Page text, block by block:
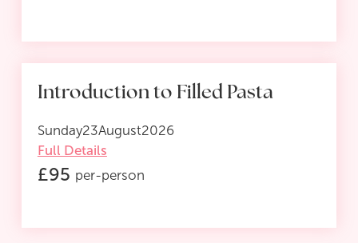
Introduction to Filled Pasta
Sunday23August2026
Full Details
£95 per-person